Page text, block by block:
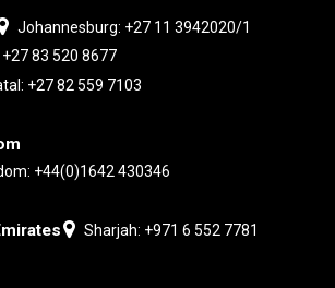
Johannesburg: +27 11 3942020/1
83 520 8677
+27 82 559 7103
+44(0)1642 430346
Sharjah: +971 6 552 7781